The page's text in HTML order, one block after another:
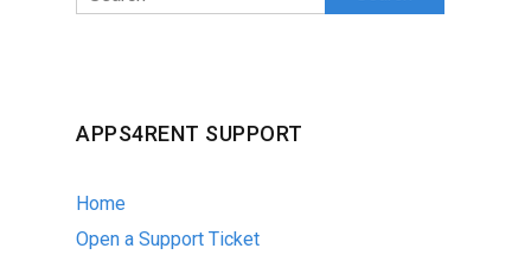
APPS4RENT SUPPORT
Home
Open a Support Ticket